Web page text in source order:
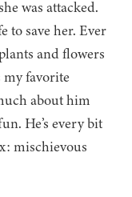
was attacked.
to save her. Ever
and flowers
my favorite
about him
He’s every bit
mischievous